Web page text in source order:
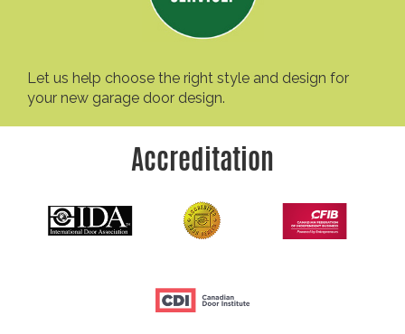
Let us help choose the right style and design for
your new garage door design.
Accreditation